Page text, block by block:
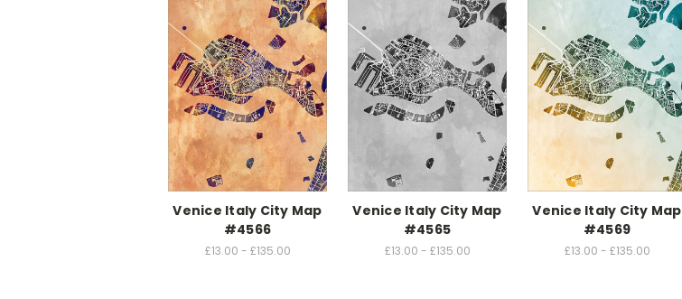
Venice Italy City Map
#4566
£13.00 - £135.00
Venice Italy City Map
#4565
£13.00 - £135.00
Venice Italy City Map
#4569
£13.00 - £135.00